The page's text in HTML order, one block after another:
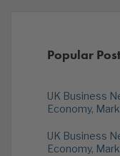
Popular
UK Business
Economy,
UK Business
Economy,